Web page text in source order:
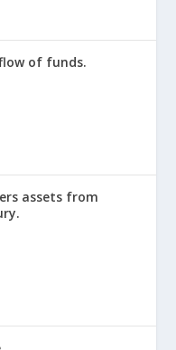
of funds.
assets from